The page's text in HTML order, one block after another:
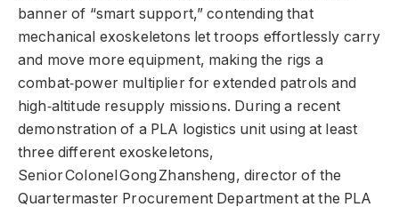
banner of “smart support,” contending that
mechanical exoskeletons let troops effortlessly carry
and move more equipment, making the rigs a
combat‑power multiplier for extended patrols and
high‑altitude resupply missions. During a recent
demonstration of a PLA logistics unit using at least
three different exoskeletons,
Senior Colonel Gong Zhansheng, director of the
Quartermaster Procurement Department at the PLA